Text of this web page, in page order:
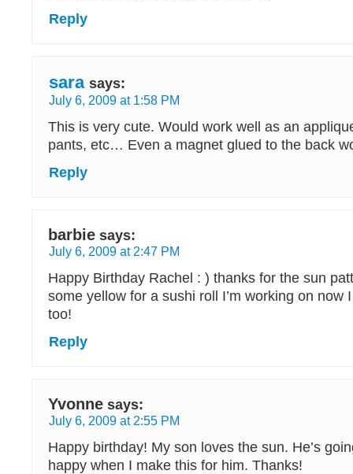
Reply
sara says:
July 6, 2009 at 1:58 PM
This is very cute. Would work well as an
pants, etc… Even a magnet glued to the back
Reply
barbie says:
July 6, 2009 at 2:47 PM
Happy Birthday Rachel : ) thanks for the sun
some yellow for a sushi roll I’m working on now
too!
Reply
Yvonne says:
July 6, 2009 at 2:55 PM
Happy birthday! My son loves the sun. He’s
happy when I make this for him. Thanks!